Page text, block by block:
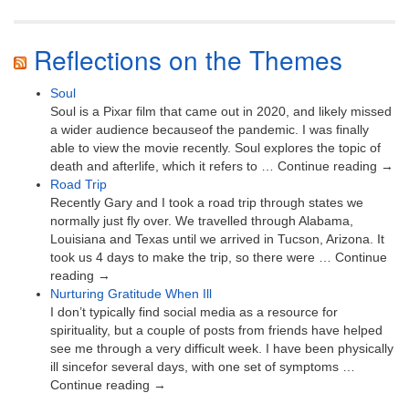
Reflections on the Themes
Soul
Soul is a Pixar film that came out in 2020, and likely missed
a wider audience becauseof the pandemic. I was finally
able to view the movie recently. Soul explores the topic of
death and afterlife, which it refers to … Continue reading →
Road Trip
Recently Gary and I took a road trip through states we
normally just fly over. We travelled through Alabama,
Louisiana and Texas until we arrived in Tucson, Arizona. It
took us 4 days to make the trip, so there were … Continue
reading →
Nurturing Gratitude When Ill
I don’t typically find social media as a resource for
spirituality, but a couple of posts from friends have helped
see me through a very difficult week. I have been physically
ill sincefor several days, with one set of symptoms …
Continue reading →